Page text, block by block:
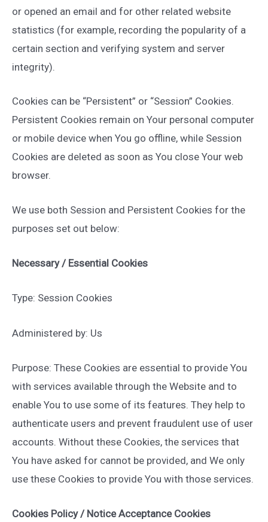
or opened an email and for other related website
statistics (for example, recording the popularity of a
certain section and verifying system and server
integrity).
Cookies can be “Persistent” or “Session” Cookies.
Persistent Cookies remain on Your personal computer
or mobile device when You go offline, while Session
Cookies are deleted as soon as You close Your web
browser.
We use both Session and Persistent Cookies for the
purposes set out below:
Necessary / Essential Cookies
Type: Session Cookies
Administered by: Us
Purpose: These Cookies are essential to provide You
with services available through the Website and to
enable You to use some of its features. They help to
authenticate users and prevent fraudulent use of user
accounts. Without these Cookies, the services that
You have asked for cannot be provided, and We only
use these Cookies to provide You with those services.
Cookies Policy / Notice Acceptance Cookies